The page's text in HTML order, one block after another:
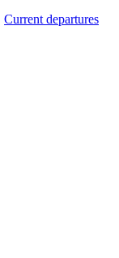
Current departures